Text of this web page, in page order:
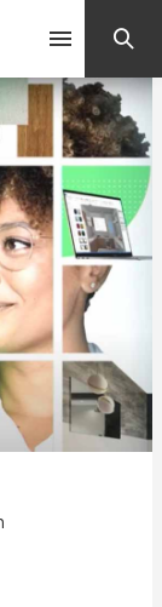
Us